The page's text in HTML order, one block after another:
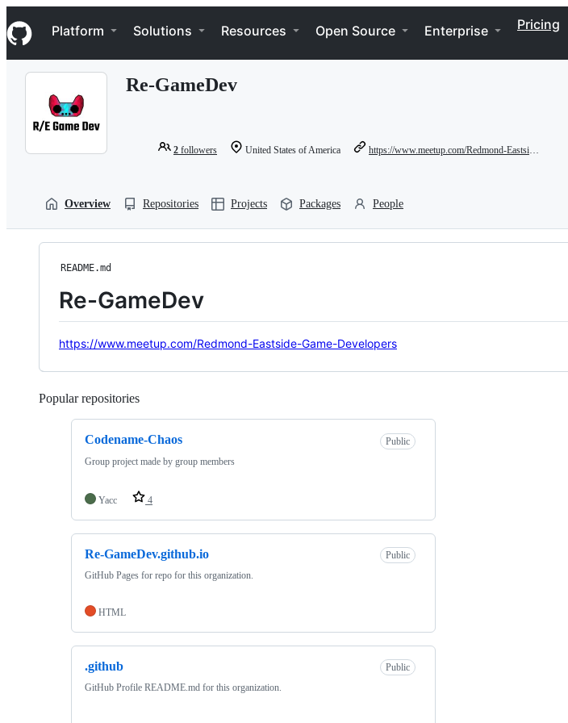
k
i
p
Navigation Menu
Platform Solutions Resources Open Source Enterprise Pricing
Re-GameDev
2 followers United States of America https://www.meetup.com/Redmond-Eastside-Game-Developers
Overview Repositories Projects Packages People
README.md
Re-GameDev
https://www.meetup.com/Redmond-Eastside-Game-Developers
Popular repositories
Codename-Chaos
Public
Group project made by group members
Yacc 4
Re-GameDev.github.io
Public
GitHub Pages for repo for this organization.
HTML
.github
Public
GitHub Profile README.md for this organization.